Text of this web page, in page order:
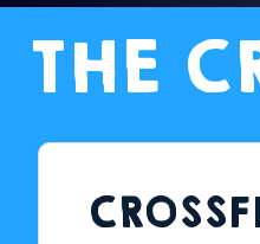
THE